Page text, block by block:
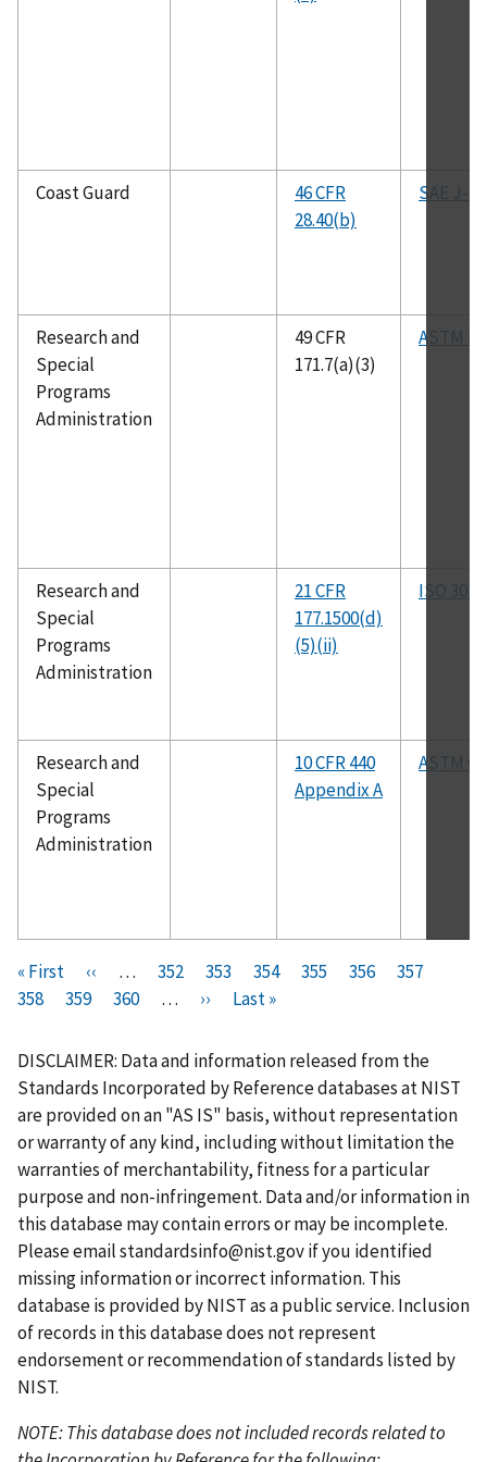
Coast Guard
46 CFR
28.40(b)
SAE J-
Research and
Special
Programs
Administration
49 CFR
171.7(a)(3)
ASTM
Research and
Special
Programs
Administration
21 CFR
177.1500(d)
(5)(ii)
ISO 307
Research and
Special
Programs
Administration
10 CFR 440
Appendix A
ASTM
Pagination
F
i
s
t
p
a
g
e
« First
P
r
v
i
o
u
s
p
a
g
e
‹‹ …
P
a
e
352
P
a
e
353
P
a
e
354
P
e
355
C
r
e
n
t
p
a
g
e
356
P
e
357
358
P
g
e
359
P
g
e
360 …
N
x
t
p
a
g
e
››
L
s
t
p
a
g
e
Last »
DISCLAIMER: Data and information released from the
Standards Incorporated by Reference databases at NIST
are provided on an "AS IS" basis, without representation
or warranty of any kind, including without limitation the
warranties of merchantability, fitness for a particular
purpose and non-infringement. Data and/or information in
this database may contain errors or may be incomplete.
Please emailstandardsinfo@nist.govif you identified
missing information or incorrect information. This
database is provided by NIST as a public service. Inclusion
of records in this database does not represent
endorsement or recommendation of standards listed by
NIST.
NOTE: This database does not included records related to